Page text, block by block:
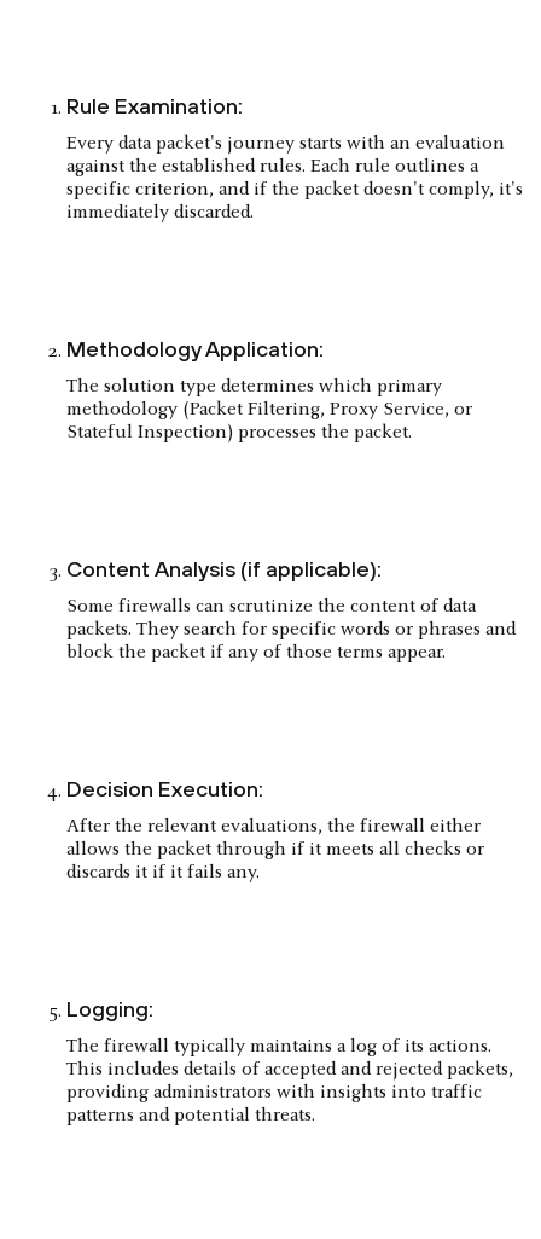
Rule Examination:
Every data packet's journey starts with an evaluation
against the established rules. Each rule outlines a
specific criterion, and if the packet doesn't comply, it's
immediately discarded.
Methodology Application:
The solution type determines which primary
methodology (Packet Filtering, Proxy Service, or
Stateful Inspection) processes the packet.
Content Analysis (if applicable):
Some firewalls can scrutinize the content of data
packets. They search for specific words or phrases and
block the packet if any of those terms appear.
Decision Execution:
After the relevant evaluations, the firewall either
allows the packet through if it meets all checks or
discards it if it fails any.
Logging:
The firewall typically maintains a log of its actions.
This includes details of accepted and rejected packets,
providing administrators with insights into traffic
patterns and potential threats.